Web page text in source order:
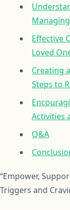
Effective
Loved
Creating
Steps to
Activities
Q&A
“Empower,
Triggers and